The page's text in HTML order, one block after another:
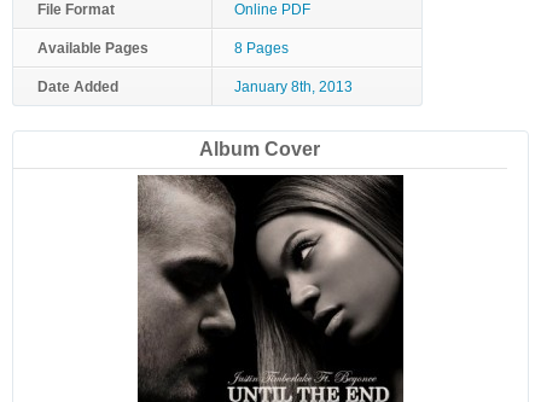
File Format Online PDF
Available Pages 8 Pages
Date Added January 8th, 2013
Album Cover